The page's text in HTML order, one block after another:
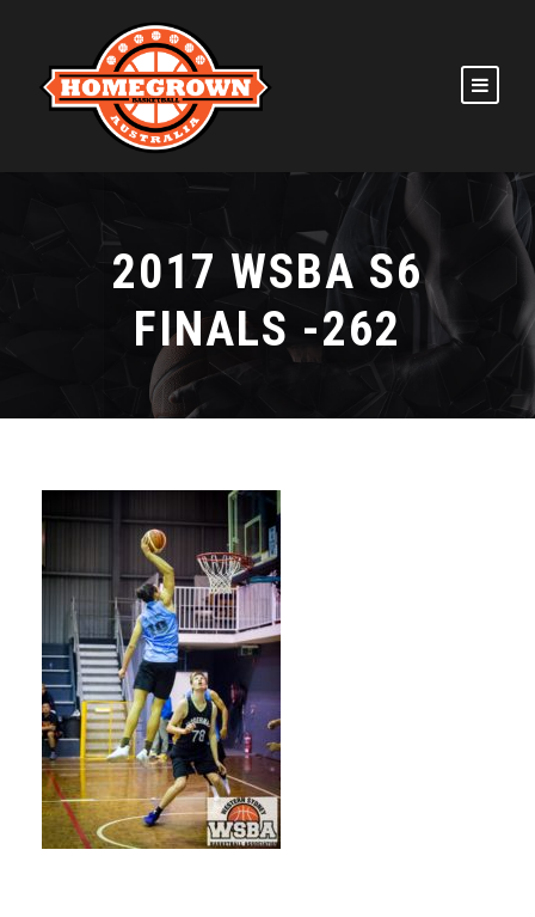
2017 WSBA S6
FINALS -262